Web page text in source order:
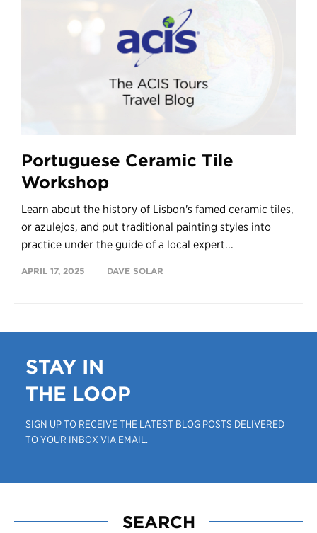
Portuguese Ceramic Tile
Workshop
Learn about the history of Lisbon's famed ceramic tiles,
or azulejos, and put traditional painting styles into
practice under the guide of a local expert...
APRIL 17, 2025 DAVE SOLAR
STAY IN
THE LOOP
SIGN UP TO RECEIVE THE LATEST BLOG POSTS DELIVERED
TO YOUR INBOX VIA EMAIL.
SEARCH